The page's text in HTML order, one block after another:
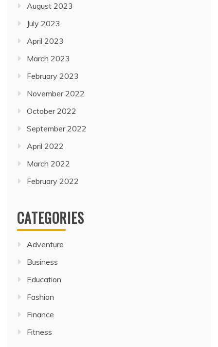
August 2023
July 2023
April 2023
March 2023
February 2023
November 2022
October 2022
September 2022
April 2022
March 2022
February 2022
CATEGORIES
Adventure
Business
Education
Fashion
Finance
Fitness